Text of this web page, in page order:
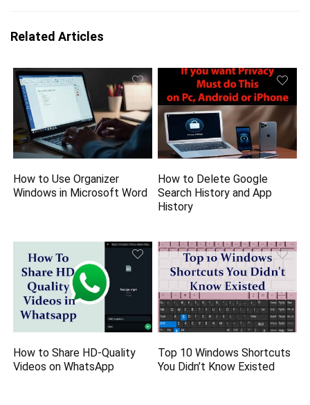
Related Articles
How to Use Organizer
Windows in Microsoft Word
How to Delete Google
Search History and App
History
How to Share HD-Quality
Videos on WhatsApp
Top 10 Windows Shortcuts
You Didn’t Know Existed